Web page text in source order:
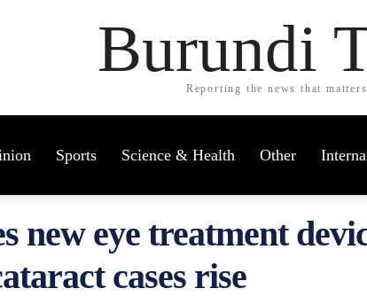
Burundi
Reporting the news that
Sports Science & Health Other
new eye treatment
cases rise